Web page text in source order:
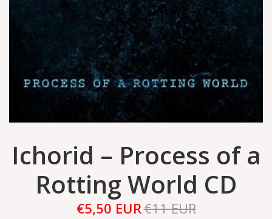
Ichorid – Process of a
Rotting World CD
€5,50 EUR€11 EUR